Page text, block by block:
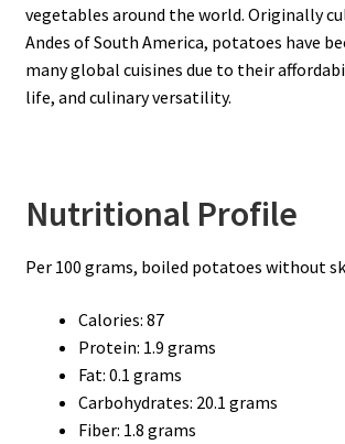
vegetables around the world. Originally
Andes of South America, potatoes have
many global cuisines due to their
life, and culinary versatility.
Nutritional Profile
Per 100 grams, boiled potatoes without
Calories: 87
Protein: 1.9 grams
Fat: 0.1 grams
Carbohydrates: 20.1 grams
Fiber: 1.8 grams